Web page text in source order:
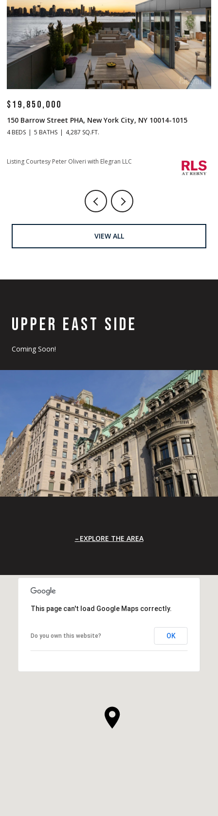
$19,850,000
150 Barrow Street PHA, New York City, NY 10014-1015
4 BEDS 5 BATHS 4,287 SQ.FT.
Listing Courtesy Peter Oliveri with Elegran LLC
VIEW ALL
UPPER EAST SIDE
Coming Soon!
EXPLORE THE AREA
This page can't load Google Maps correctly.
Do you own this website? OK